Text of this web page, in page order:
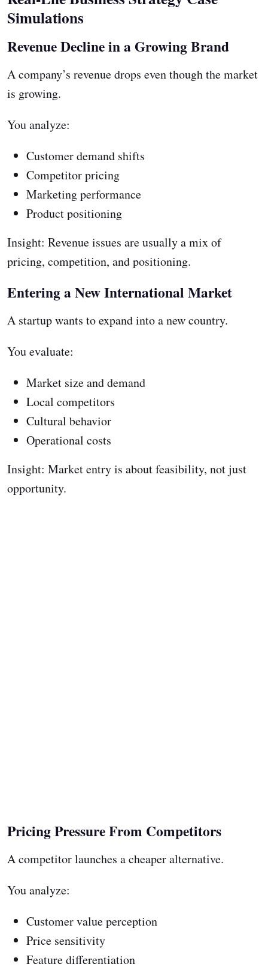
Simulations
Revenue Decline in a Growing Brand
A company’s revenue drops even though the market
is growing.
You analyze:
Customer demand shifts
Competitor pricing
Marketing performance
Product positioning
Insight: Revenue issues are usually a mix of
pricing, competition, and positioning.
Entering a New International Market
A startup wants to expand into a new country.
You evaluate:
Market size and demand
Local competitors
Cultural behavior
Operational costs
Insight: Market entry is about feasibility, not just
opportunity.
Pricing Pressure From Competitors
A competitor launches a cheaper alternative.
You analyze:
Customer value perception
Price sensitivity
Feature differentiation